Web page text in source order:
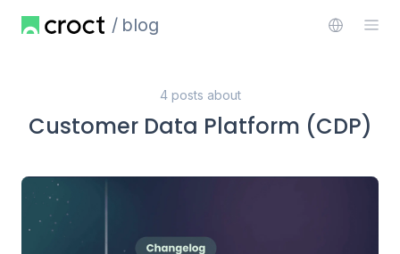
blog
4 posts about
Customer Data Platform (CDP)